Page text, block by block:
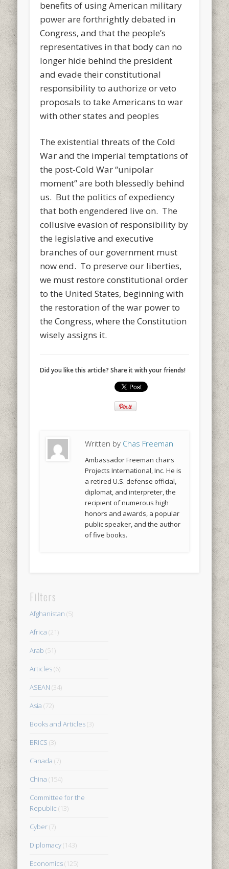
benefits of using American military
power are forthrightly debated in
Congress, and that the people’s
representatives in that body can no
longer hide behind the president
and evade their constitutional
responsibility to authorize or veto
proposals to take Americans to war
with other states and peoples
The existential threats of the Cold
War and the imperial temptations of
the post-Cold War “unipolar
moment” are both blessedly behind
us. But the politics of expediency
that both engendered live on. The
collusive evasion of responsibility by
the legislative and executive
branches of our government must
now end. To preserve our liberties,
we must restore constitutional order
to the United States, beginning with
the restoration of the war power to
the Congress, where the Constitution
wisely assigns it.
Did you like this article? Share it with your friends!
Written by Chas Freeman
Ambassador Freeman chairs
Projects International, Inc. He is
a retired U.S. defense official,
diplomat, and interpreter, the
recipient of numerous high
honors and awards, a popular
public speaker, and the author
of five books.
Filters
Afghanistan (5)
Africa (21)
Arab (51)
Articles(6)
ASEAN (34)
Asia (72)
Books and Articles(3)
BRICS (3)
Canada (7)
China (154)
Committee for the
Republic (13)
Cyber(7)
Diplomacy(143)
Economics(125)